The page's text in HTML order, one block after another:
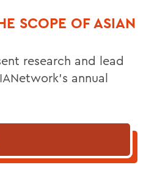
SCOPE OF ASIAN
research and lead
annual